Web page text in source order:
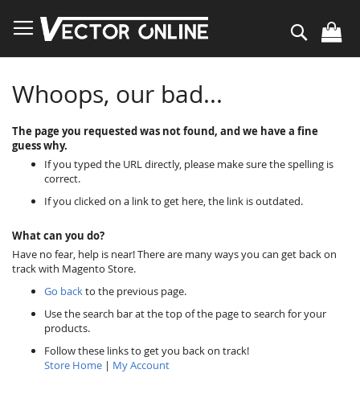
to
Content
Search
Whoops, our bad...
The page you requested was not found, and we have a fine
guess why.
If you typed the URL directly, please make sure the spelling is
correct.
If you clicked on a link to get here, the link is outdated.
What can you do?
Have no fear, help is near! There are many ways you can get back on
track with Magento Store.
Go backto the previous page.
Use the search bar at the top of the page to search for your
products.
Follow these links to get you back on track!
Store Home | My Account